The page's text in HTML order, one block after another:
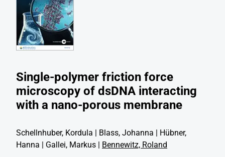
Single-polymer friction force
microscopy of dsDNA interacting
with a nano-porous membrane
Schellnhuber, Kordula | Blass, Johanna | Hübner,
Hanna | Gallei, Markus |
Bennewitz, Roland